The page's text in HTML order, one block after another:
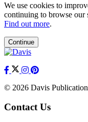
We use cookies to
continuing to browse our
Find out more.
Continue
© 2026 Davis
Contact Us